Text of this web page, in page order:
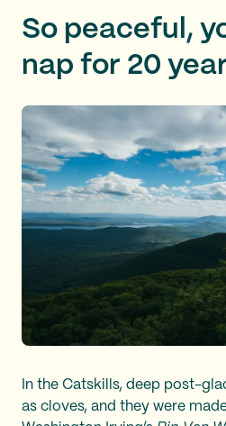
So peaceful,
nap for 20
In the Catskills, deep post-
as cloves, and they were